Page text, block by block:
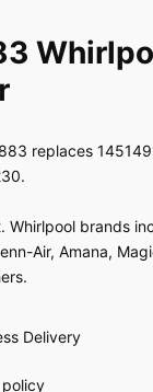
replaces
Whirlpool brands
Air, Amana,
Delivery